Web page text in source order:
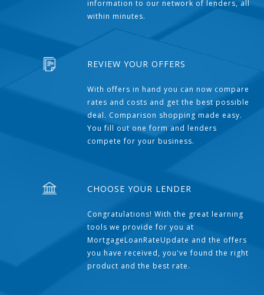
information to our network of lenders, all
within minutes.
REVIEW YOUR OFFERS
With offers in hand you can now compare
rates and costs and get the best possible
deal. Comparison shopping made easy.
You fill out one form and lenders
compete for your business.
CHOOSE YOUR LENDER
Congratulations! With the great learning
tools we provide for you at
MortgageLoanRateUpdate and the offers
you have received, you've found the right
product and the best rate.